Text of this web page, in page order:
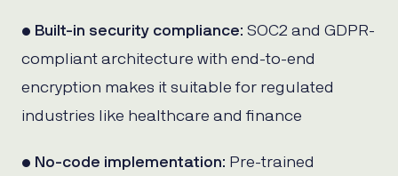
• Built-in security compliance: SOC2 and GDPR-
compliant architecture with end-to-end
encryption makes it suitable for regulated
industries like healthcare and finance
• No-code implementation: Pre-trained